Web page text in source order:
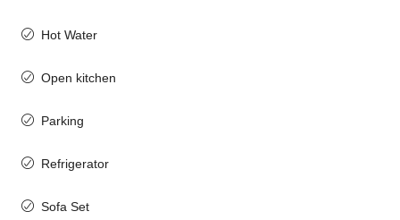
Hot Water
Open kitchen
Parking
Refrigerator
Sofa Set